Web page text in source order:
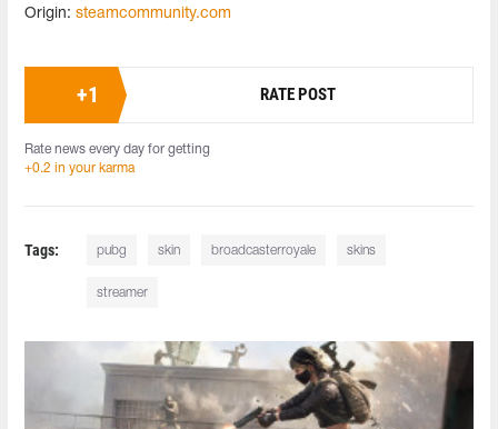
Origin: steamcommunity.com
+1 RATE POST
Rate news every day for getting
+0.2 in your karma
Tags: pubg skin broadcasterroyale skins
streamer